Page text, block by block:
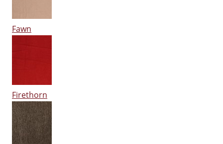
Fawn
Firethorn